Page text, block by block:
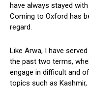
have always stayed
Coming to Oxford has
regard.
Like Arwa, I have
the past two terms,
engage in difficult and
topics such as Kashmir,